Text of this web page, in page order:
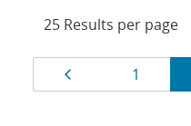
Results
navigation
Page
1